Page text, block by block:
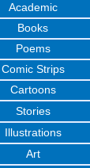
Academic
Books
Poems
Comic Strips
Cartoons
Stories
Illustrations
Art